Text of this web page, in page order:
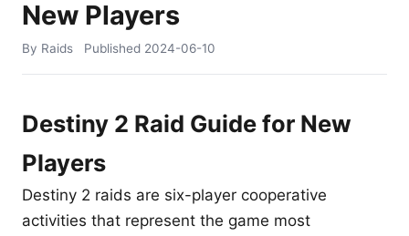
New Players
By Raids Published 2024-06-10
Destiny 2 Raid Guide for New
Players
Destiny 2 raids are six-player cooperative
activities that represent the game most